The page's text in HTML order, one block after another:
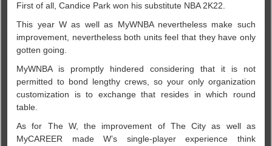
First of all, Candice Park won his substitute NBA 2K22.
This year W as well as MyWNBA nevertheless make such
improvement, nevertheless both units feel that they have only
gotten going.
MyWNBA is promptly hindered considering that it is not
permitted to bond lengthy crews, so your only organization
customization is to exchange that resides in which round
table.
As for The W, the improvement of The City as well as
MyCAREER made W’s single-player experience think